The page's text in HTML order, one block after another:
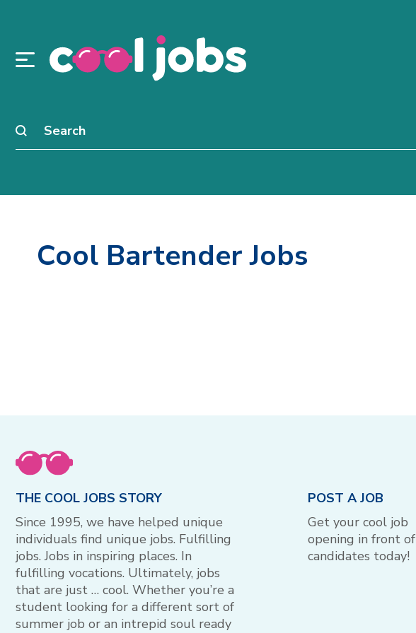
Cool Bartender Jobs
THE COOL JOBS STORY
Since 1995, we have helped unique
individuals find unique jobs. Fulfilling
jobs. Jobs in inspiring places. In
fulfilling vocations. Ultimately, jobs
that are just … cool. Whether you’re a
student looking for a different sort of
summer job or an intrepid soul ready
POST A JOB
Get your cool job
opening in front
candidates today!